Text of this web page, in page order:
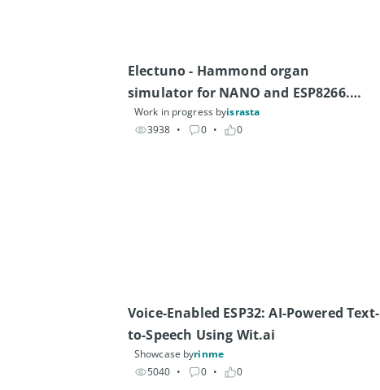
Electuno - Hammond organ
simulator for NANO and ESP8266.
Also works with other boards.
Work in progress byisrasta
3938 • 0 • 0
Voice-Enabled ESP32: AI-Powered Text-
to-Speech Using Wit.ai
Showcase byrinme
5040 • 0 • 0